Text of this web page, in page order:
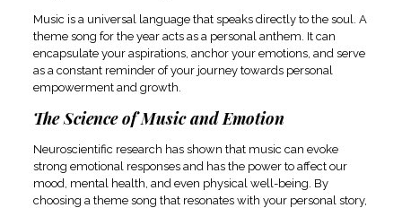
Music is a universal language that speaks directly to the soul. A
theme song for the year acts as a personal anthem. It can
encapsulate your aspirations, anchor your emotions, and serve
as a constant reminder of your journey towards personal
empowerment and growth.
The Science of Music and Emotion
Neuroscientific research has shown that music can evoke
strong emotional responses and has the power to affect our
mood, mental health, and even physical well-being. By
choosing a theme song that resonates with your personal story,